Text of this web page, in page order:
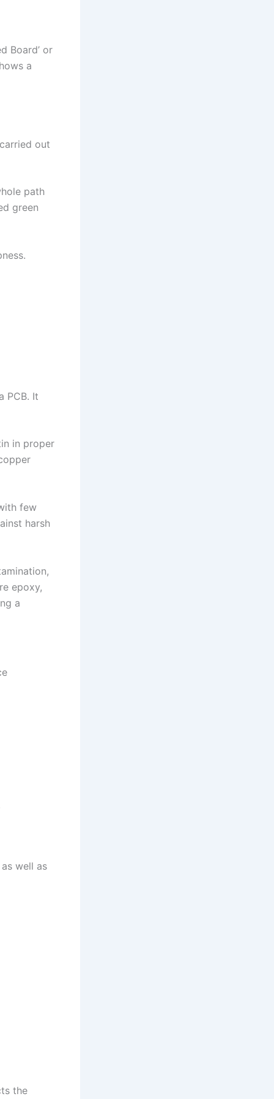
Board’ or
a
out
path
green
PCB. It
in proper
few
harsh
epoxy,
a
well as
the